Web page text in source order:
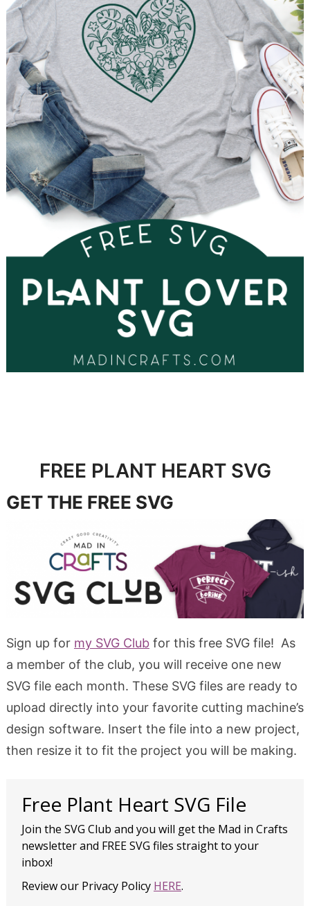
FREE PLANT HEART SVG
GET THE FREE SVG
Sign up for my SVG Clubfor this free SVG file! As
a member of the club, you will receive one new
SVG file each month. These SVG files are ready to
upload directly into your favorite cutting machine’s
design software. Insert the file into a new project,
then resize it to fit the project you will be making.
Free Plant Heart SVG File
Join the SVG Club and you will get the Mad in Crafts
newsletter and FREE SVG files straight to your
inbox!
Review our Privacy Policy HERE.